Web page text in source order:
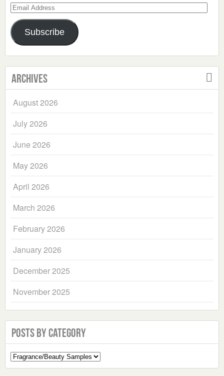
Email
Address
Subscribe
Archives
August 2026
July 2026
June 2026
May 2026
April 2026
March 2026
February 2026
January 2026
December 2025
November 2025
Posts by Category
Select
a